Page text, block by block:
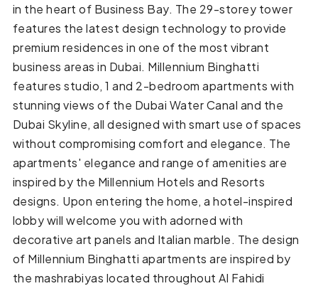
in the heart of Business Bay. The 29-storey tower
features the latest design technology to provide
premium residences in one of the most vibrant
business areas in Dubai. Millennium Binghatti
features studio, 1 and 2-bedroom apartments with
stunning views of the Dubai Water Canal and the
Dubai Skyline, all designed with smart use of spaces
without compromising comfort and elegance. The
apartments' elegance and range of amenities are
inspired by the Millennium Hotels and Resorts
designs. Upon entering the home, a hotel-inspired
lobby will welcome you with adorned with
decorative art panels and Italian marble. The design
of Millennium Binghatti apartments are inspired by
the mashrabiyas located throughout Al Fahidi